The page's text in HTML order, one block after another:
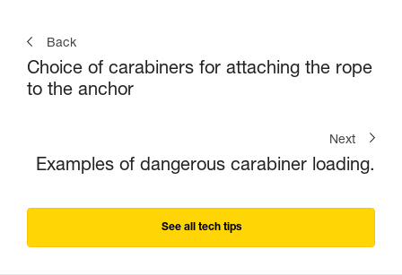
Back
Choice of carabiners for attaching the rope
to the anchor
Next
Examples of dangerous carabiner loading.
See all tech tips